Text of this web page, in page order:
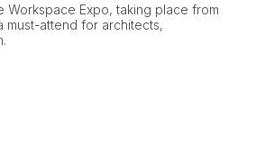
Expo, taking place from
must-attend for architects,